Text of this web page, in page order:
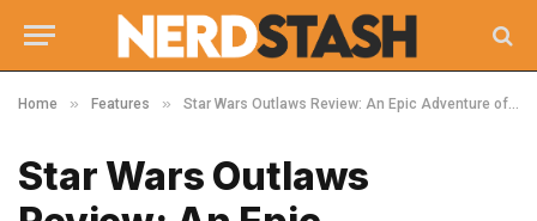
Home » Features » Star Wars Outlaws Review: An Epic Adventure of Galactic Proportions
Star Wars Outlaws